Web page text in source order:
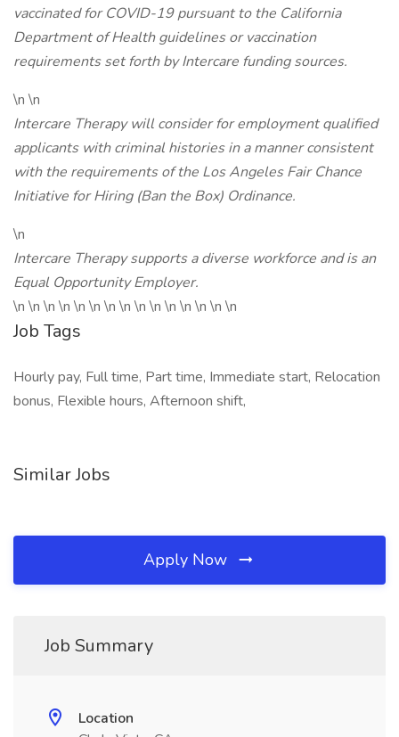
vaccinated for COVID-19 pursuant to the California
Department of Health guidelines or vaccination
requirements set forth by Intercare funding sources.
\n \n
Intercare Therapy will consider for employment qualified
applicants with criminal histories in a manner consistent
with the requirements of the Los Angeles Fair Chance
Initiative for Hiring (Ban the Box) Ordinance.
\n
Intercare Therapy supports a diverse workforce and is an
Equal Opportunity Employer.
\n \n \n \n \n \n \n \n \n \n \n \n \n \n \n
Job Tags
Hourly pay, Full time, Part time, Immediate start, Relocation
bonus, Flexible hours, Afternoon shift,
Similar Jobs
Apply Now
Job Summary
Location